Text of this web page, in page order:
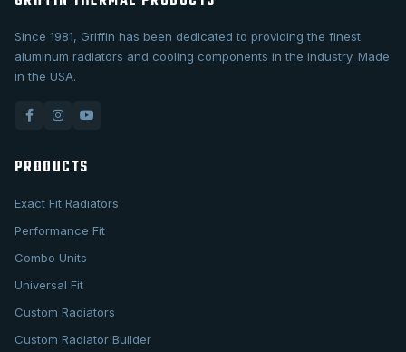
Since 1981, Griffin has been dedicated to providing the finest
aluminum radiators and cooling components in the industry. Made
in the USA.
PRODUCTS
Exact Fit Radiators
Performance Fit
Combo Units
Universal Fit
Custom Radiators
Custom Radiator Builder